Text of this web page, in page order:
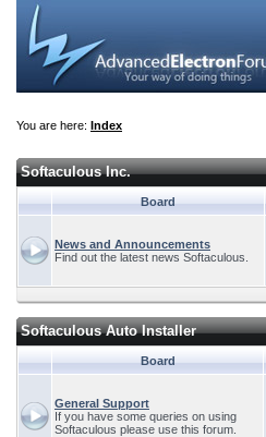
You are here: Index
Softaculous Inc.
Board
News and Announcements
Find out the latest news Softaculous.
Softaculous Auto Installer
Board
General Support
If you have some queries on using
Softaculous please use this forum.